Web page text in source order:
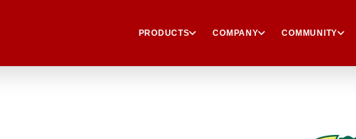
PRODUCTS COMPANY COMMUNITY